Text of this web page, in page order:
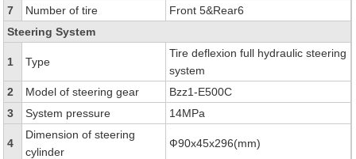
7
Number of tire
Front 5&Rear6
Steering System
1 Type
Tire deflexion full hydraulic steering
system
2
Model of steering gear
Bzz1-E500C
3
System pressure 14MPa
4
Dimension of steering
cylinder
Ф90x45x296(mm)